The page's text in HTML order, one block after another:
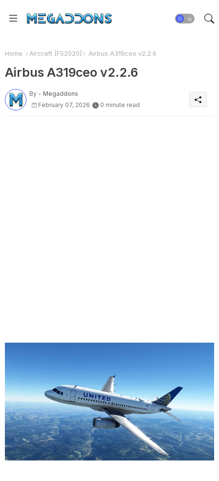
Home Aircraft [FS2020] Airbus A319ceo v2.2.6
Airbus A319ceo v2.2.6
By - Megaddons
February 07, 2026
0 minute read